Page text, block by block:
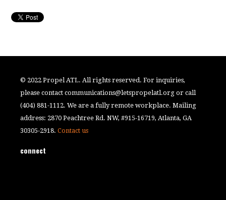
© 2022 Propel ATL. All rights reserved. For inquiries,
please contactcommunications@letspropelatl.org or call
(404) 881-1112. We are a fully remote workplace. Mailing
address: 2870 Peachtree Rd. NW, #915-16719, Atlanta, GA
30305-2918.Contact us
connect